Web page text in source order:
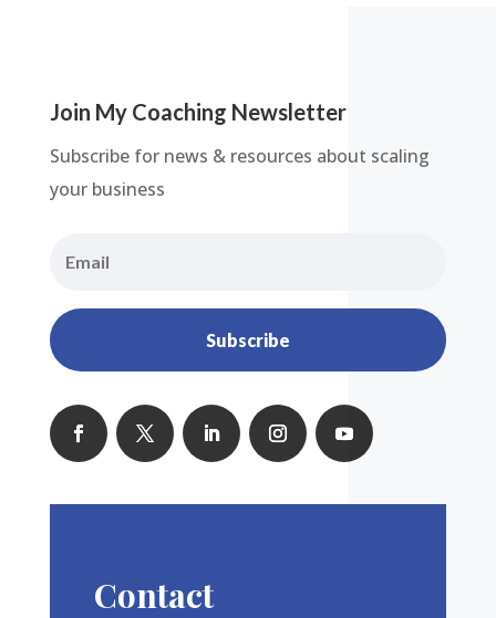
Join My Coaching Newsletter
Subscribe for news & resources about scaling
your business
Subscribe
Contact